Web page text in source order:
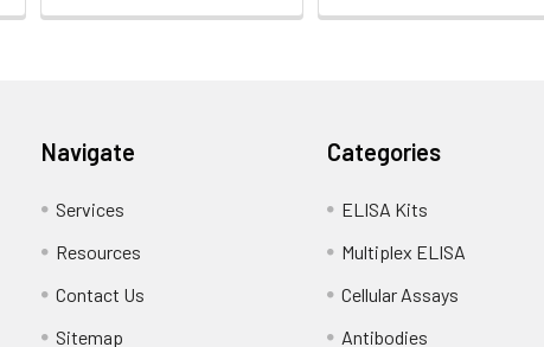
Navigate
Services
Resources
Contact Us
Sitemap
Categories
ELISA Kits
Multiplex ELISA
Cellular Assays
Antibodies